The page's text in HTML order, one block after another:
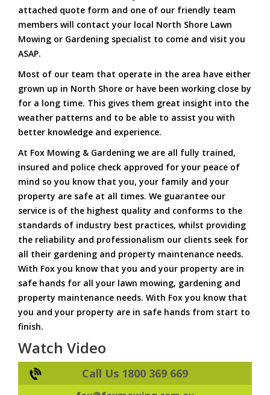
attached quote form and one of our friendly team
members will contact your local North Shore Lawn
Mowing or Gardening specialist to come and visit you
ASAP.
Most of our team that operate in the area have either
grown up in North Shore or have been working close by
for a long time. This gives them great insight into the
weather patterns and to be able to assist you with
better knowledge and experience.
At Fox Mowing & Gardening we are all fully trained,
insured and police check approved for your peace of
mind so you know that you, your family and your
property are safe at all times. We guarantee our
service is of the highest quality and conforms to the
standards of industry best practices, whilst providing
the reliability and professionalism our clients seek for
all their gardening and property maintenance needs.
With Fox you know that you and your property are in
safe hands for all your lawn mowing, gardening and
property maintenance needs. With Fox you know that
you and your property are in safe hands from start to
finish.
Watch Video
Call Us 1800 369 669